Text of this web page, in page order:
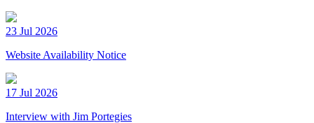
23 Jul 2026
Website Availability Notice
17 Jul 2026
Interview with Jim Portegies